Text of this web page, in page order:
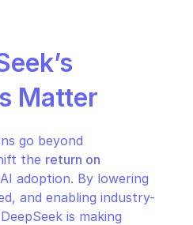
Matter
go beyond
the return on
adoption. By lowering
and enabling industry-
is making